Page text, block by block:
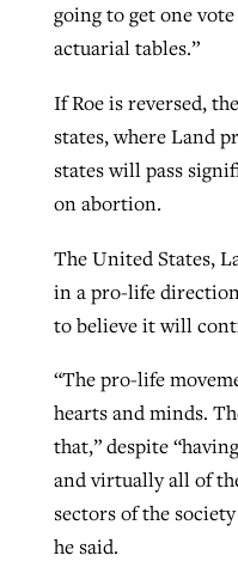
going to get one
actuarial tables.”
If Roe is reversed,
states, where Land
states will pass
on abortion.
The United States,
in a pro-life
to believe it will
“The pro-life
hearts and minds.
that,” despite
and virtually all of
sectors of the
he said.